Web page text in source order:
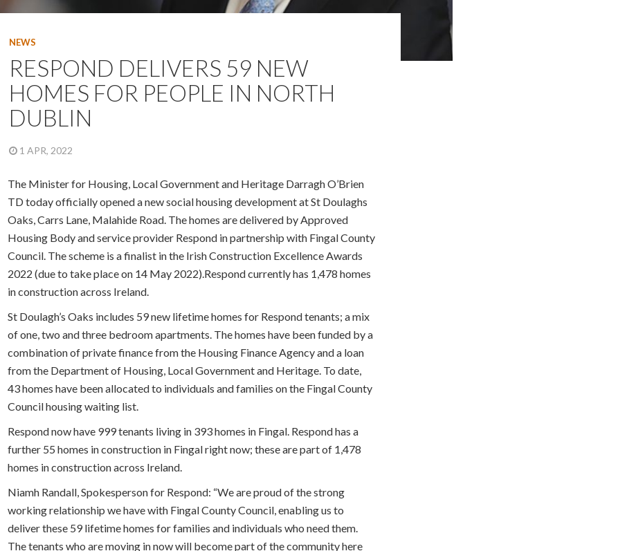
NEWS
RESPOND DELIVERS 59 NEW
HOMES FOR PEOPLE IN NORTH
DUBLIN
1 APR, 2022
The Minister for Housing, Local Government and Heritage Darragh O’Brien
TD today officially opened a new social housing development at St Doulaghs
Oaks, Carrs Lane, Malahide Road. The homes are delivered by Approved
Housing Body and service provider Respond in partnership with Fingal County
Council. The scheme is a finalist in the Irish Construction Excellence Awards
2022 (due to take place on 14 May 2022).Respond currently has 1,478 homes
in construction across Ireland.
St Doulagh’s Oaks includes 59 new lifetime homes for Respond tenants; a mix
of one, two and three bedroom apartments. The homes have been funded by a
combination of private finance from the Housing Finance Agency and a loan
from the Department of Housing, Local Government and Heritage. To date,
43 homes have been allocated to individuals and families on the Fingal County
Council housing waiting list.
Respond now have 999 tenants living in 393 homes in Fingal. Respond has a
further 55 homes in construction in Fingal right now; these are part of 1,478
homes in construction across Ireland.
Niamh Randall, Spokesperson for Respond: “We are proud of the strong
working relationship we have with Fingal County Council, enabling us to
deliver these 59 lifetime homes for families and individuals who need them.
The tenants who are moving in now will become part of the community here